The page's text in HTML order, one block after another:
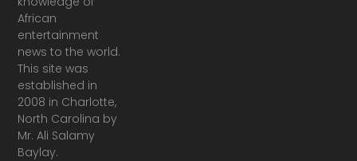
African
entertainment
news to the world.
This site was
established in
2008 in Charlotte,
North Carolina by
Mr. Ali Salamy
Baylay.